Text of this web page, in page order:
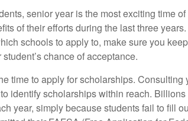
senior year is the most exciting time
of their efforts during the last three
schools to apply to, make sure you
chance of acceptance.
time to apply for scholarships.
identify scholarships within reach.
year, simply because students fail to fill